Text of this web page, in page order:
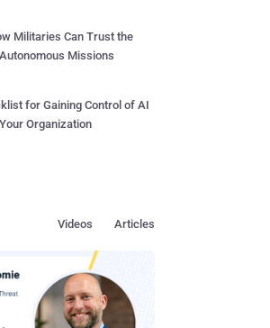
Militaries Can Trust the
Missions
for Gaining Control of AI
Organization
Articles
Videos